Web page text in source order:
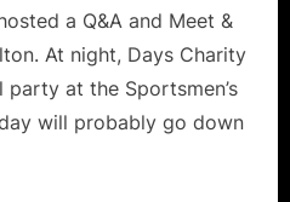
a Q&A and Meet &
At night, Days Charity
at the Sportsmen’s
will probably go down